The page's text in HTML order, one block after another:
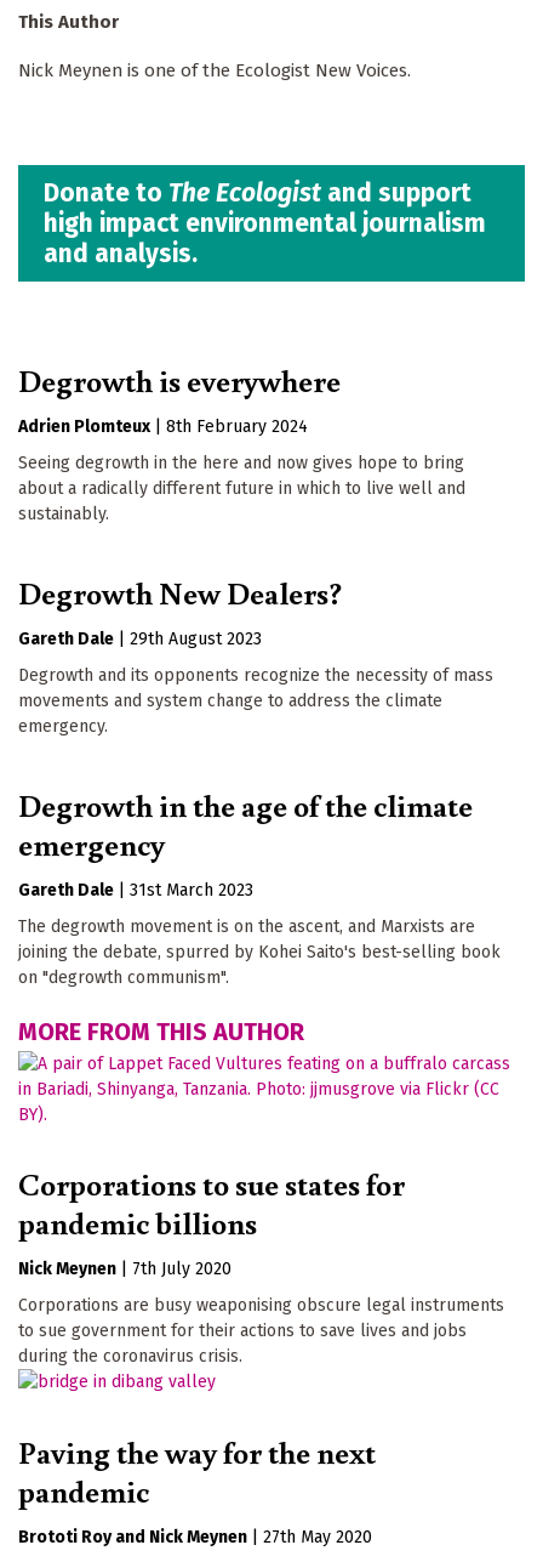
This Author
Nick Meynen is one of the Ecologist New Voices.
Donate to The Ecologist and support
high impact environmental journalism
and analysis.
Degrowth is everywhere
Adrien Plomteux
8th February 2024
Seeing degrowth in the here and now gives hope to bring
about a radically different future in which to live well and
sustainably.
Degrowth New Dealers?
Gareth Dale
29th August 2023
Degrowth and its opponents recognize the necessity of mass
movements and system change to address the climate
emergency.
Degrowth in the age of the climate
emergency
Gareth Dale
31st March 2023
The degrowth movement is on the ascent, and Marxists are
joining the debate, spurred by Kohei Saito's best-selling book
on "degrowth communism".
MORE FROM THIS AUTHOR
Corporations to sue states for
pandemic billions
Nick Meynen
7th July 2020
Corporations are busy weaponising obscure legal instruments
to sue government for their actions to save lives and jobs
during the coronavirus crisis.
Paving the way for the next
pandemic
Brototi Roy Nick Meynen
27th May 2020